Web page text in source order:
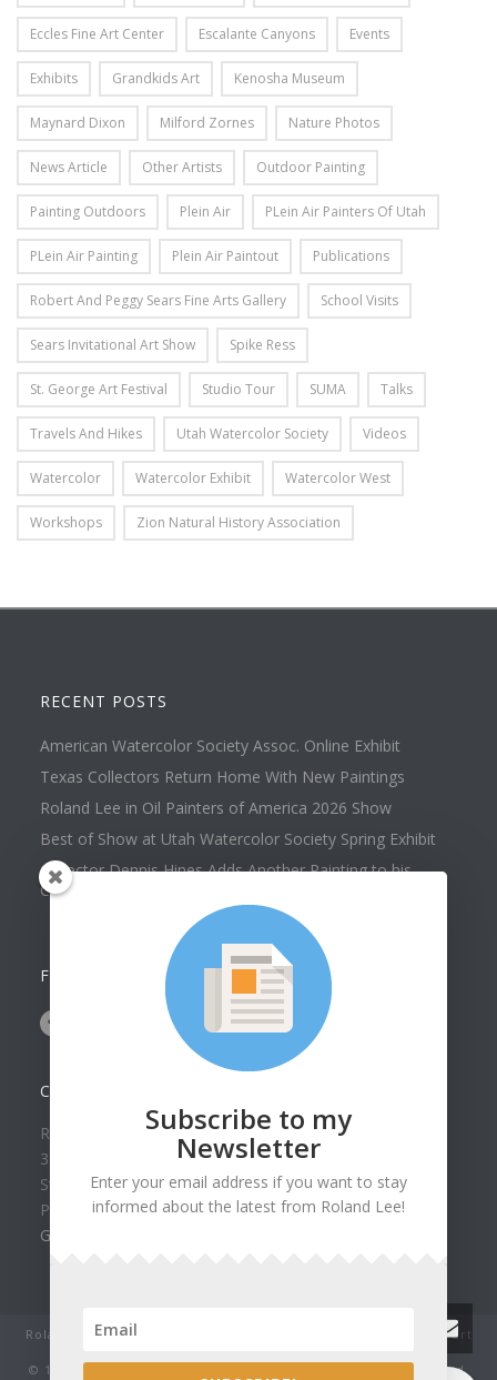
Eccles Fine Art Center Escalante Canyons Events
Exhibits Grandkids Art Kenosha Museum
Maynard Dixon Milford Zornes Nature Photos
News Article Other Artists Outdoor Painting
Painting Outdoors Plein Air PLein Air Painters Of Utah
PLein Air Painting Plein Air Paintout Publications
Robert And Peggy Sears Fine Arts Gallery School Visits
Sears Invitational Art Show Spike Ress
St. George Art Festival Studio Tour SUMA Talks
Travels And Hikes Utah Watercolor Society Videos
Watercolor Watercolor Exhibit Watercolor West
Workshops Zion Natural History Association
RECENT POSTS
American Watercolor Society Assoc. Online Exhibit
Texas Collectors Return Home With New Paintings
Roland Lee in Oil Painters of America 2026 Show
Best of Show at Utah Watercolor Society Spring Exhibit
Collector Dennis Hines Adds Another Painting to his
Collection
FOLLOW US ON
CONTACT US
Roland Lee Gallery
39 N Valley View Drive Unit 49
St. George, UT 84770
Phone: (435) 673-1988
Google Map
Roland Lee Studio: Original Watercolor Landscape Paintings, art
© 1979-2022 by Roland Lee Art Gallery, Inc. All rights reserved.
Subscribe to my
Newsletter
Enter your email address if you want to stay
informed about the latest from Roland Lee!